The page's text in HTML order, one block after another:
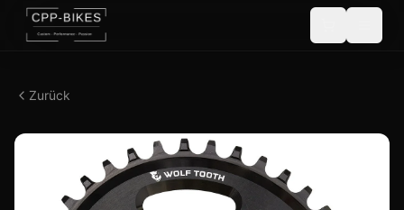
Zurück